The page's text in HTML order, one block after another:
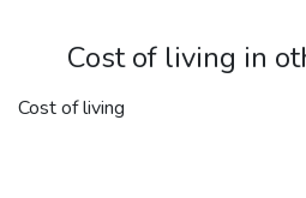
Cost of living in
Cost of living